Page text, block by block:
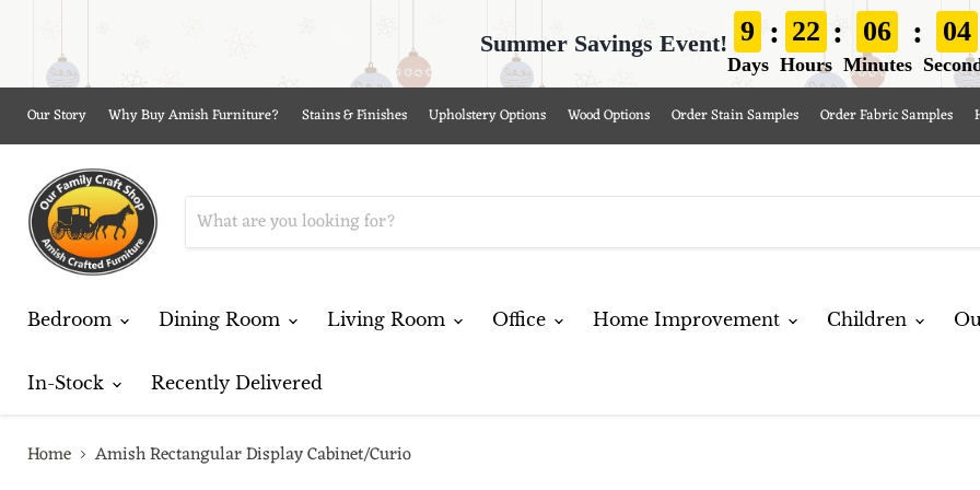
Summer Savings Event! 9
Days
: 22
Hours
: 06
Minutes
: 02
Our Story Why Buy Amish Furniture? Stains & Finishes Upholstery Options Wood Options Order Stain Samples Order Fabric Samples
Bedroom Dining Room Living Room Office Home Improvement Children
In-Stock Recently Delivered
Home Amish Rectangular Display Cabinet/Curio